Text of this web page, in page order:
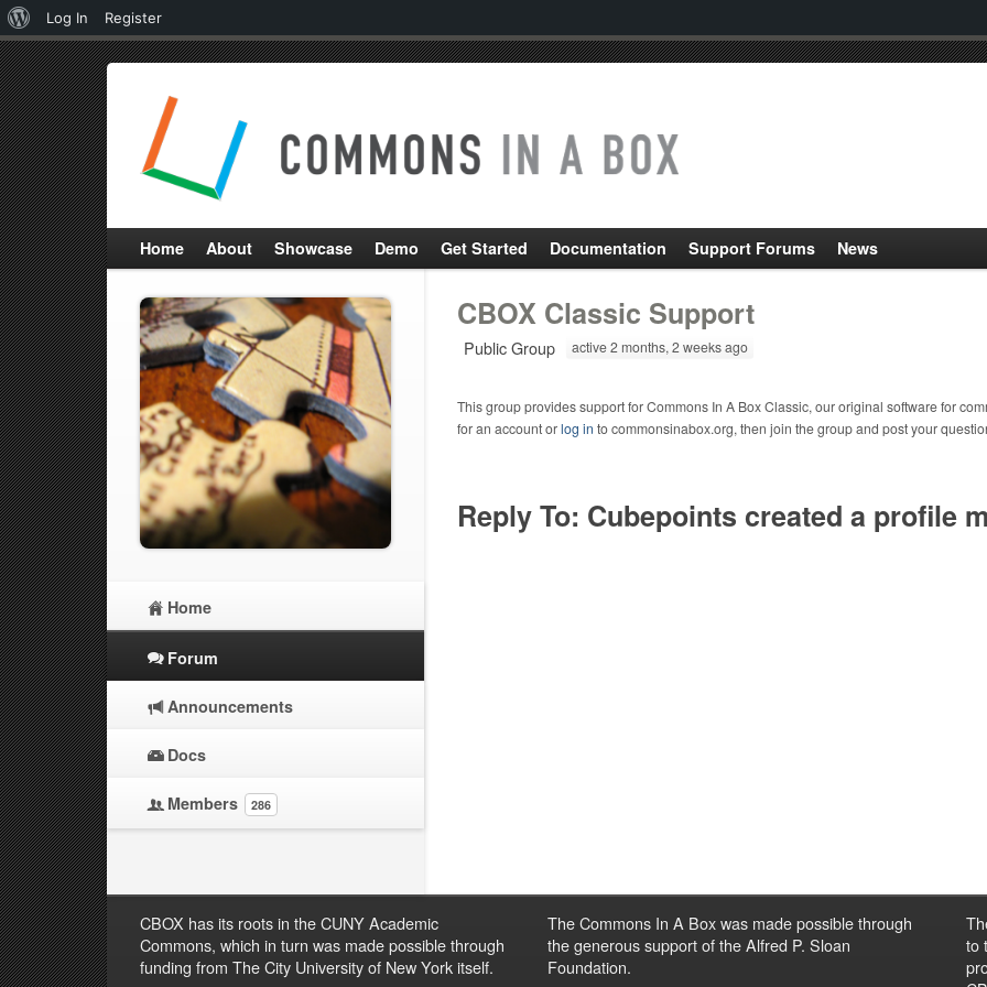
Home About Showcase Demo Get Started Documentation Support Forums News
CBOX Classic Support
Public Group active 2 months, 2 weeks ago
This group provides support for Commons In A Box Classic, our original software for
for an account orlog in to commonsinabox.org, then join the group and post your
Reply To: Cubepoints created a profile
Home
Forum
Announcements
Docs
Members 286
CBOX has its roots in the CUNY Academic
Commons, which in turn was made possible through
funding from The City University of New York itself.
The Commons In A Box was made possible through
the generous support of the Alfred P. Sloan
Foundation.
to
About
WordPress
Log In
Register